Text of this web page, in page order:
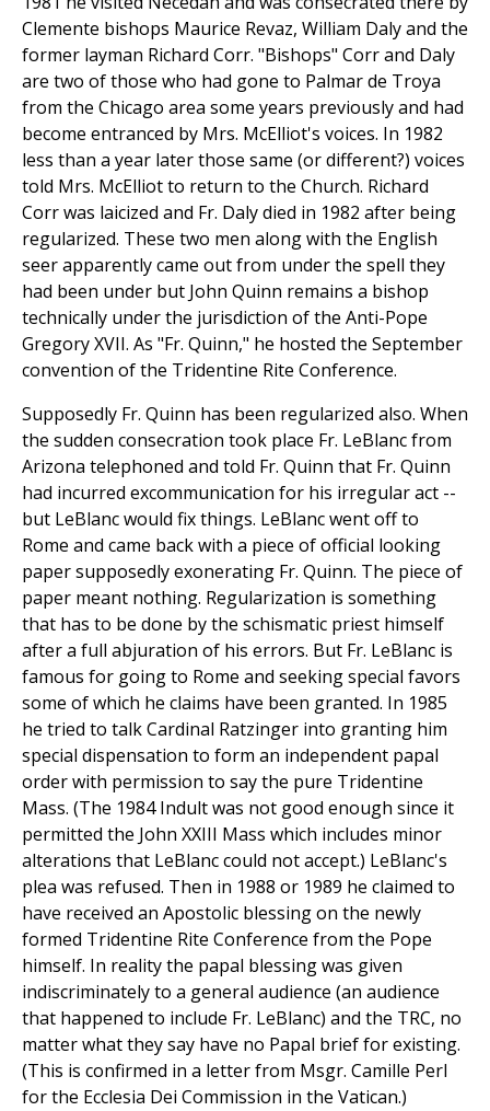
Clemente bishops Maurice Revaz, William Daly and the
former layman Richard Corr. "Bishops" Corr and Daly
are two of those who had gone to Palmar de Troya
from the Chicago area some years previously and had
become entranced by Mrs. McElliot's voices. In 1982
less than a year later those same (or different?) voices
told Mrs. McElliot to return to the Church. Richard
Corr was laicized and Fr. Daly died in 1982 after being
regularized. These two men along with the English
seer apparently came out from under the spell they
had been under but John Quinn remains a bishop
technically under the jurisdiction of the Anti-Pope
Gregory XVII. As "Fr. Quinn," he hosted the September
convention of the Tridentine Rite Conference.
Supposedly Fr. Quinn has been regularized also. When
the sudden consecration took place Fr. LeBlanc from
Arizona telephoned and told Fr. Quinn that Fr. Quinn
had incurred excommunication for his irregular act --
but LeBlanc would fix things. LeBlanc went off to
Rome and came back with a piece of official looking
paper supposedly exonerating Fr. Quinn. The piece of
paper meant nothing. Regularization is something
that has to be done by the schismatic priest himself
after a full abjuration of his errors. But Fr. LeBlanc is
famous for going to Rome and seeking special favors
some of which he claims have been granted. In 1985
he tried to talk Cardinal Ratzinger into granting him
special dispensation to form an independent papal
order with permission to say the pure Tridentine
Mass. (The 1984 Indult was not good enough since it
permitted the John XXIII Mass which includes minor
alterations that LeBlanc could not accept.) LeBlanc's
plea was refused. Then in 1988 or 1989 he claimed to
have received an Apostolic blessing on the newly
formed Tridentine Rite Conference from the Pope
himself. In reality the papal blessing was given
indiscriminately to a general audience (an audience
that happened to include Fr. LeBlanc) and the TRC, no
matter what they say have no Papal brief for existing.
(This is confirmed in a letter from Msgr. Camille Perl
for the Ecclesia Dei Commission in the Vatican.)